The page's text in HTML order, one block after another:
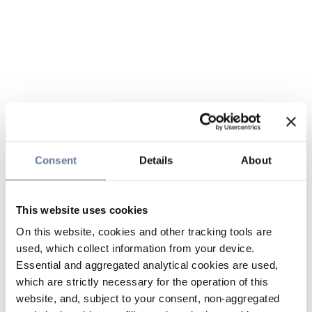
Consent Details About
This website uses cookies
On this website, cookies and other tracking tools are
used, which collect information from your device.
Essential and aggregated analytical cookies are used,
which are strictly necessary for the operation of this
website, and, subject to your consent, non-aggregated